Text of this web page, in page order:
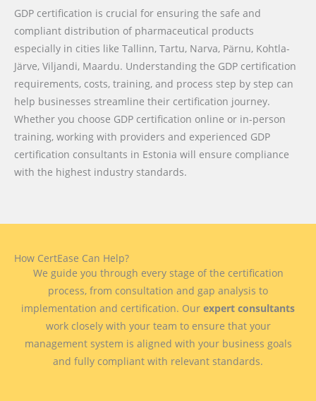
GDP certification is crucial for ensuring the safe and
compliant distribution of pharmaceutical products
especially in cities like Tallinn, Tartu, Narva, Pärnu, Kohtla-
Järve, Viljandi, Maardu. Understanding the GDP certification
requirements, costs, training, and process step by step can
help businesses streamline their certification journey.
Whether you choose GDP certification online or in-person
training, working with providers and experienced GDP
certification consultants in Estonia will ensure compliance
with the highest industry standards.
How CertEase Can Help?
We guide you through every stage of the certification
process, from consultation and gap analysis to
implementation and certification. Our expert consultants
work closely with your team to ensure that your
management system is aligned with your business goals
and fully compliant with relevant standards.